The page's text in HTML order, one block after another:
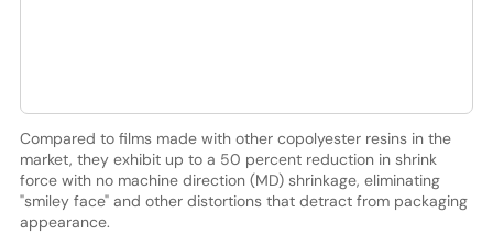
Compared to films made with other copolyester resins in the
market, they exhibit up to a 50 percent reduction in shrink
force with no machine direction (MD) shrinkage, eliminating
"smiley face" and other distortions that detract from packaging
appearance.